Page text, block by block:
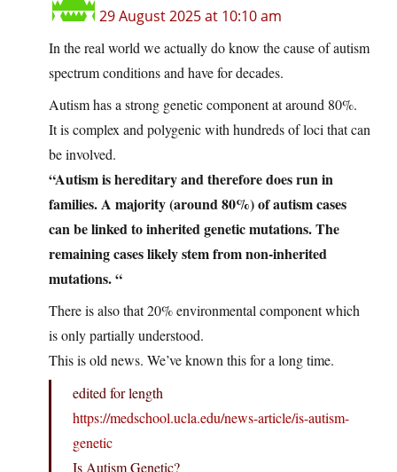
29 August 2025 at 10:10 am
In the real world we actually do know the cause of autism
spectrum conditions and have for decades.
Autism has a strong genetic component at around 80%.
It is complex and polygenic with hundreds of loci that can
be involved.
“Autism is hereditary and therefore does run in
families. A majority (around 80%) of autism cases
can be linked to inherited genetic mutations. The
remaining cases likely stem from non-inherited
mutations. “
There is also that 20% environmental component which
is only partially understood.
This is old news. We’ve known this for a long time.
edited for length
https://medschool.ucla.edu/news-article/is-autism-
genetic
Is Autism Genetic?